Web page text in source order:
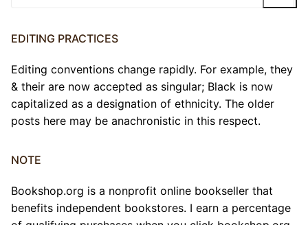
EDITING PRACTICES
Editing conventions change rapidly. For example, they
& their are now accepted as singular; Black is now
capitalized as a designation of ethnicity. The older
posts here may be anachronistic in this respect.
NOTE
Bookshop.org is a nonprofit online bookseller that
benefits independent bookstores. I earn a percentage